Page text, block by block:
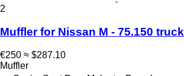
2
Muffler for Nissan M - 75.150 truck
€250 ≈ $287.10
Muffler